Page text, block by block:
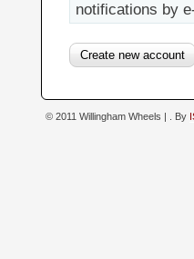
notifications by
© 2011 Willingham Wheels | . By